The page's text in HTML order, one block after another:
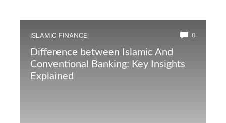
ISLAMIC FINANCE 0
Difference between Islamic And
Conventional Banking: Key Insights
Explained